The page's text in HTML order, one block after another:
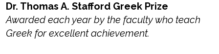
Dr. Thomas A. Stafford Greek Prize
Awarded each year by the faculty who teach
Greek for excellent achievement.